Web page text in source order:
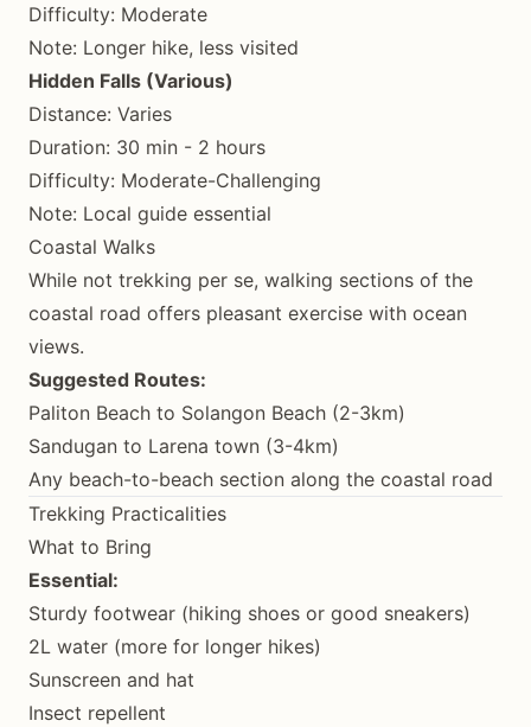
Difficulty: Moderate
Note: Longer hike, less visited
Hidden Falls (Various)
Distance: Varies
Duration: 30 min - 2 hours
Difficulty: Moderate-Challenging
Note: Local guide essential
Coastal Walks
While not trekking per se, walking sections of the
coastal road offers pleasant exercise with ocean
views.
Suggested Routes:
Paliton Beach to Solangon Beach (2-3km)
Sandugan to Larena town (3-4km)
Any beach-to-beach section along the coastal road
Trekking Practicalities
What to Bring
Essential:
Sturdy footwear (hiking shoes or good sneakers)
2L water (more for longer hikes)
Sunscreen and hat
Insect repellent